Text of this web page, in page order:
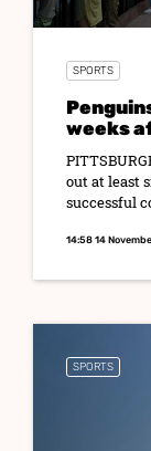
SPORTS
weeks
out at least
successful
14:58 14
SPORTS